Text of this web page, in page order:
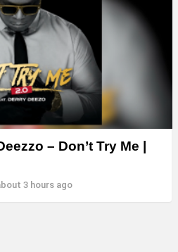
– Don’t Try Me |
3 hours ago